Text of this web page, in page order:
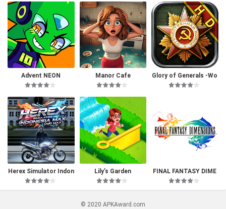
Advent NEON Manor Cafe
Glory of Generals -Wo
rld War 2
Herex Simulator Indon
esia Max
Lily’s Garden
FINAL FANTASY DIME
NSIONS
© 2020 APKAward.com